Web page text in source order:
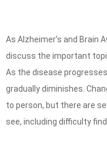
As Alzheimer’s and Brain
discuss the important
As the disease
gradually diminishes.
to person, but there are
see, including difficulty